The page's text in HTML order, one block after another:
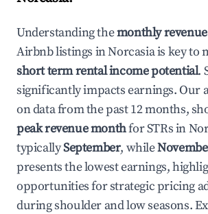
Understanding themonthly
Airbnb listings inNorcasiais key to
short term rental income potential.
significantly impacts earnings. Our
on data from the past 12 months,
peak revenue monthfor STRs in
typicallySeptember, while
presents the lowest earnings,
opportunities for strategic pricing
during shoulder and low seasons.